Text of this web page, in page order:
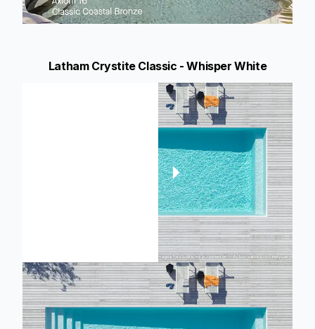
Latham Crystite Classic - Whisper White